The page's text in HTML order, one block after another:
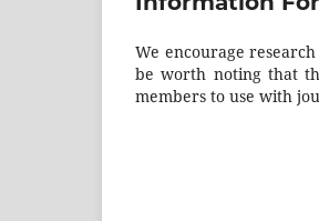
We encourage
be worth noting that
members to use with